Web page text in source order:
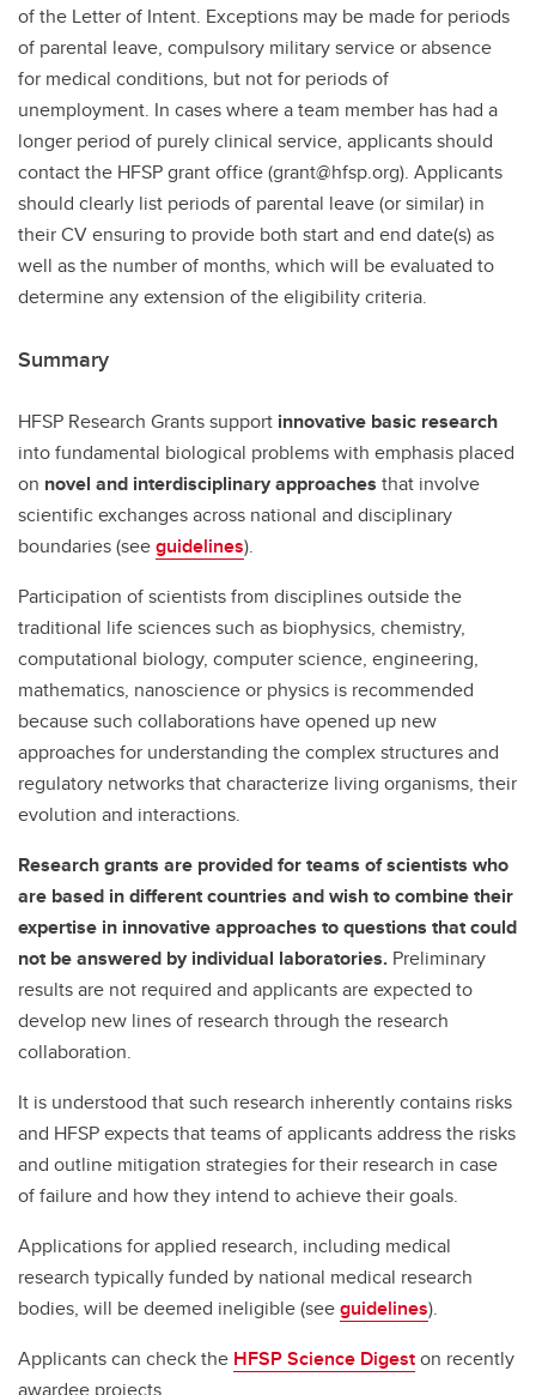
of the Letter of Intent. Exceptions may be made for periods
of parental leave, compulsory military service or absence
for medical conditions, but not for periods of
unemployment. In cases where a team member has had a
longer period of purely clinical service, applicants should
contact the HFSP grant office (grant@hfsp.org). Applicants
should clearly list periods of parental leave (or similar) in
their CV ensuring to provide both start and end date(s) as
well as the number of months, which will be evaluated to
determine any extension of the eligibility criteria.
Summary
HFSP Research Grants support innovative basic research
into fundamental biological problems with emphasis placed
on novel and interdisciplinary approaches that involve
scientific exchanges across national and disciplinary
boundaries (seeguidelines).
Participation of scientists from disciplines outside the
traditional life sciences such as biophysics, chemistry,
computational biology, computer science, engineering,
mathematics, nanoscience or physics is recommended
because such collaborations have opened up new
approaches for understanding the complex structures and
regulatory networks that characterize living organisms, their
evolution and interactions.
Research grants are provided for teams of scientists who
are based in different countries and wish to combine their
expertise in innovative approaches to questions that could
not be answered by individual laboratories. Preliminary
results are not required and applicants are expected to
develop new lines of research through the research
collaboration.
It is understood that such research inherently contains risks
and HFSP expects that teams of applicants address the risks
and outline mitigation strategies for their research in case
of failure and how they intend to achieve their goals.
Applications for applied research, including medical
research typically funded by national medical research
bodies, will be deemed ineligible (seeguidelines).
Applicants can check the HFSP Science Digeston recently